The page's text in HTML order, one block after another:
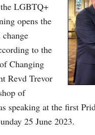
LGBTQ+
opens the
to the
Changing
Revd Trevor
of
speaking at the first
25 June 2023.